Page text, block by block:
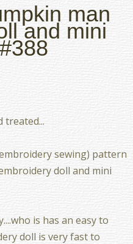
man
and mini
treated...
sewing) pattern
doll and mini
is has an easy to
doll is very fast to